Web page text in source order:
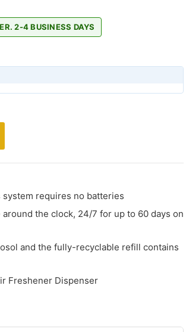
2-4 BUSINESS DAYS
system requires no batteries
the clock, 24/7 for up to 60 days on
and the fully-recyclable refill contains
Freshener Dispenser